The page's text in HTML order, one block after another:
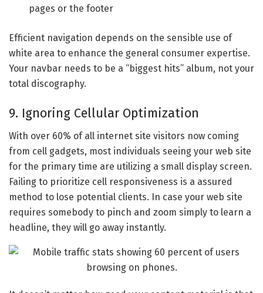
pages or the footer
Efficient navigation depends on the sensible use of
white area to enhance the general consumer expertise.
Your navbar needs to be a “biggest hits” album, not your
total discography.
9. Ignoring Cellular Optimization
With over 60% of all internet site visitors now coming
from cell gadgets, most individuals seeing your web site
for the primary time are utilizing a small display screen.
Failing to prioritize cell responsiveness is a assured
method to lose potential clients. In case your web site
requires somebody to pinch and zoom simply to learn a
headline, they will go away instantly.